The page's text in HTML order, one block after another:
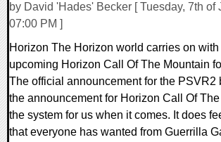
by David 'Hades' Becker [ Tuesday, 7th of
07:00 PM ]
Horizon The Horizon world carries on
upcoming Horizon Call Of The Mountain
The official announcement for the PSVR2
the announcement for Horizon Call Of
the system for us when it comes. It does
that everyone has wanted from Guerrilla